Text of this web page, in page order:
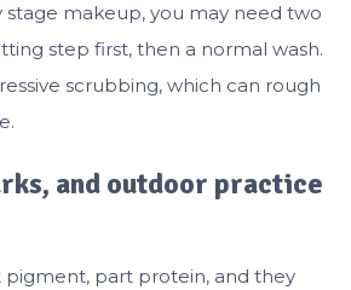
stage makeup, you may need two
step first, then a normal wash.
scrubbing, which can rough
and outdoor practice
pigment, part protein, and they